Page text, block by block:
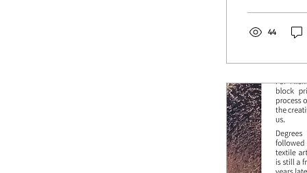
44